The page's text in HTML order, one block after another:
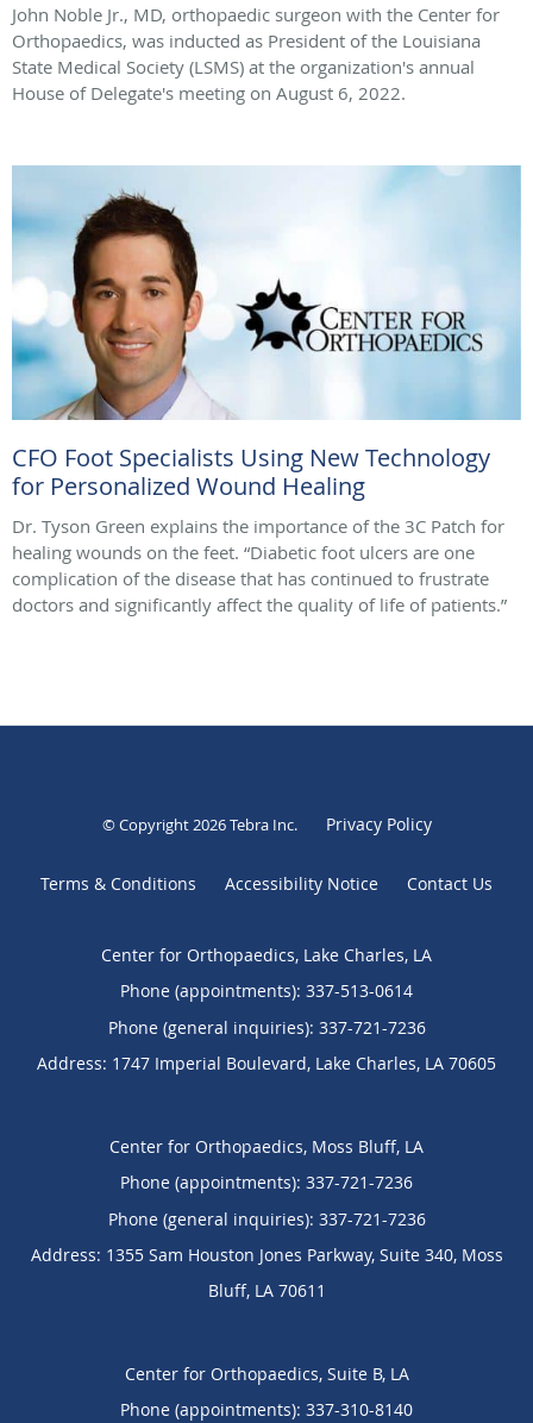
John Noble Jr., MD, orthopaedic surgeon with the Center for
Orthopaedics, was inducted as President of the Louisiana
State Medical Society (LSMS) at the organization's annual
House of Delegate's meeting on August 6, 2022.
CFO Foot Specialists Using New Technology
for Personalized Wound Healing
Dr. Tyson Green explains the importance of the 3C Patch for
healing wounds on the feet. “Diabetic foot ulcers are one
complication of the disease that has continued to frustrate
doctors and significantly affect the quality of life of patients.”
© Copyright 2026Tebra Inc. Privacy Policy
Terms & Conditions Accessibility Notice Contact Us
Center for Orthopaedics, Lake Charles, LA
Phone (appointments): 337-513-0614
Phone (general inquiries): 337-721-7236
Address: 1747 Imperial Boulevard, Lake Charles, LA 70605
Center for Orthopaedics, Moss Bluff, LA
Phone (appointments): 337-721-7236
Phone (general inquiries): 337-721-7236
Address: 1355 Sam Houston Jones Parkway, Suite 340, Moss
Bluff, LA 70611
Center for Orthopaedics, Suite B, LA
Phone (appointments): 337-310-8140